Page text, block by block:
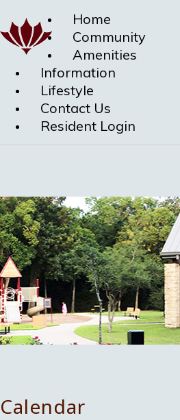
Home
Community
Amenities
Information
Lifestyle
Contact Us
Resident Login
Calendar